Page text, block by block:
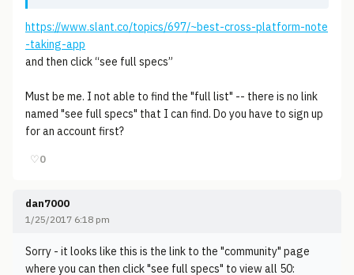
https://www.slant.co/topics/697/~best-cross-platform-note
-taking-app
and then click “see full specs”
Must be me. I not able to find the "full list" -- there is no link
named "see full specs" that I can find. Do you have to sign up
for an account first?
♡0
dan7000
1/25/2017 6:18 pm
Sorry - it looks like this is the link to the "community" page
where you can then click "see full specs" to view all 50: